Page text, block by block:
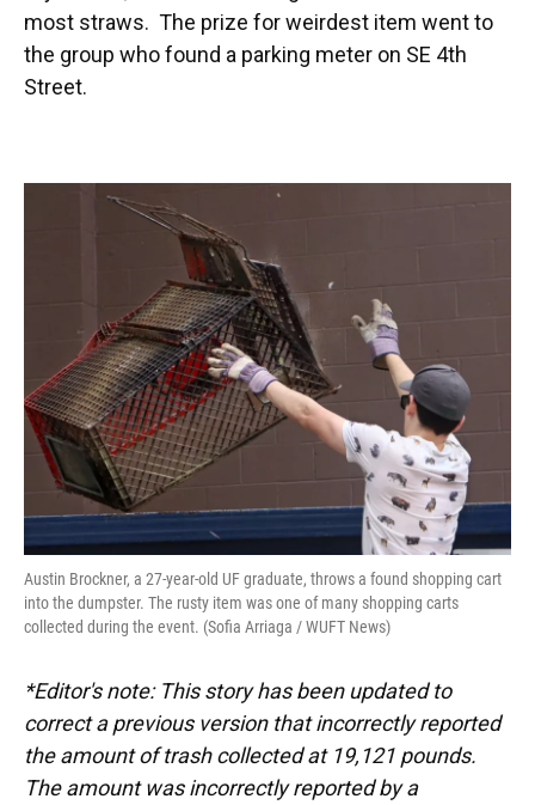
most straws. The prize for weirdest item went to
the group who found a parking meter on SE 4th
Street.
Austin Brockner, a 27-year-old UF graduate, throws a found shopping cart
into the dumpster. The rusty item was one of many shopping carts
collected during the event. (Sofia Arriaga / WUFT News)
*Editor's note: This story has been updated to
correct a previous version that incorrectly reported
the amount of trash collected at 19,121 pounds.
The amount was incorrectly reported by a